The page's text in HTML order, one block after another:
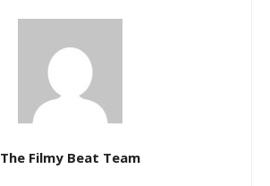
The Filmy Beat Team